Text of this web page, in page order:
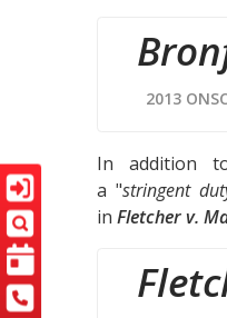
2013
In addition
a "stringent
in Fletcher v.